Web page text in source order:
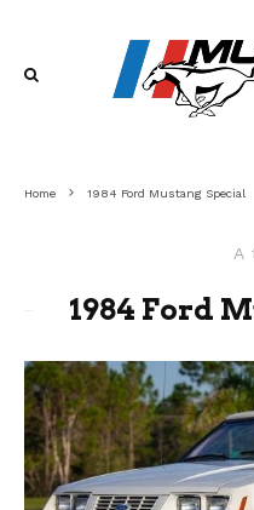
Home 1984 Ford Mustang Special
A
1984 Ford